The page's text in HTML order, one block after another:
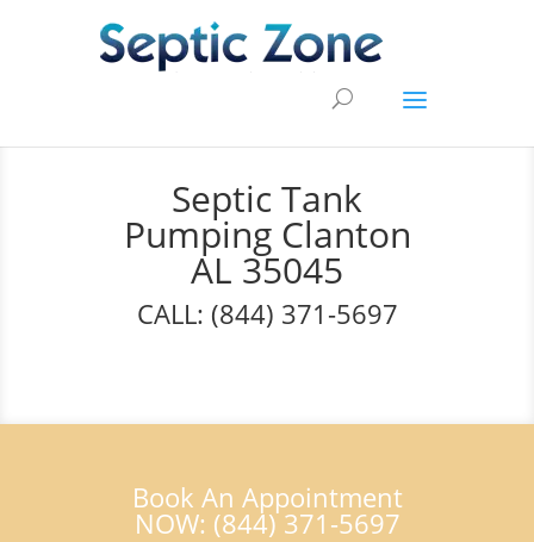
Septic Tank
Pumping Clanton
AL 35045
CALL: (844) 371-5697
Book An Appointment
NOW: (844) 371-5697